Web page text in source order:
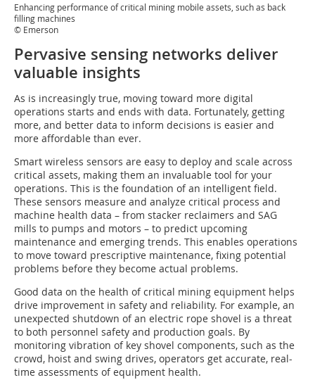
Enhancing performance of critical mining mobile assets, such as back
filling machines
© Emerson
Pervasive sensing networks deliver
valuable insights
As is increasingly true, moving toward more digital
operations starts and ends with data. Fortunately, getting
more, and better data to inform decisions is easier and
more affordable than ever.
Smart wireless sensors are easy to deploy and scale across
critical assets, making them an invaluable tool for your
operations. This is the foundation of an intelligent field.
These sensors measure and analyze critical process and
machine health data – from stacker reclaimers and SAG
mills to pumps and motors – to predict upcoming
maintenance and emerging trends. This enables operations
to move toward prescriptive maintenance, fixing potential
problems before they become actual problems.
Good data on the health of critical mining equipment helps
drive improvement in safety and reliability. For example, an
unexpected shutdown of an electric rope shovel is a threat
to both personnel safety and production goals. By
monitoring vibration of key shovel components, such as the
crowd, hoist and swing drives, operators get accurate, real-
time assessments of equipment health.